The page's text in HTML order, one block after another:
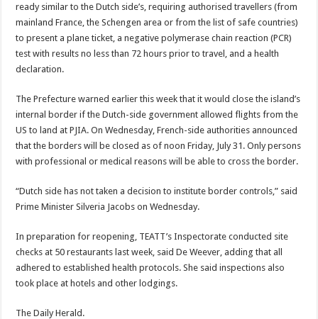
ready similar to the Dutch side’s, requiring authorised travellers (from
main­land France, the Schengen area or from the list of safe countries)
to present a plane ticket, a negative polymerase chain reaction (PCR)
test with results no less than 72 hours prior to travel, and a health
declara­tion.
The Prefecture warned earlier this week that it would close the island’s
in­ternal border if the Dutch-side government allowed flights from the
US to land at PJIA. On Wednesday, French-side authorities an­nounced
that the borders will be closed as of noon Friday, July 31. Only per­sons
with professional or medical reasons will be able to cross the border.
“Dutch side has not taken a decision to institute bor­der controls,” said
Prime Minister Silveria Jacobs on Wednesday.
In preparation for reopen­ing, TEATT’s Inspectorate conducted site
checks at 50 restaurants last week, said De Weever, adding that all
adhered to established health protocols. She said inspections also
took place at hotels and other lodg­ings.
The Daily Herald.